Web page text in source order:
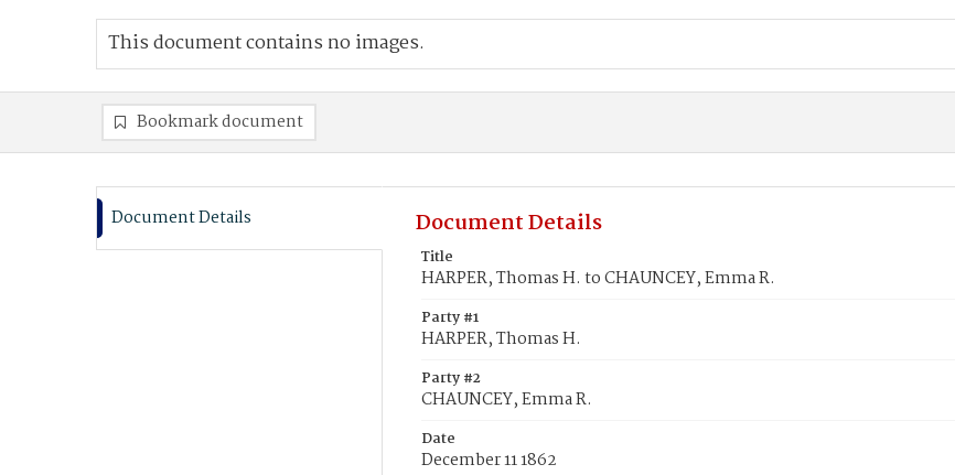
This document contains no images.
Bookmark document
Document Details Document Details
Title
HARPER, Thomas H. to CHAUNCEY, Emma R.
Party #1
HARPER, Thomas H.
Party #2
CHAUNCEY, Emma R.
Date
December 11 1862